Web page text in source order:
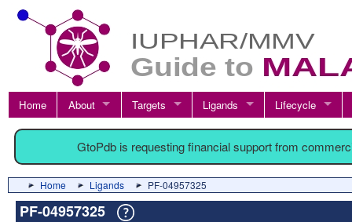
Home About Targets Ligands Lifecycle
GtoPdb is requesting financial support from
Home Ligands PF-04957325
PF-04957325